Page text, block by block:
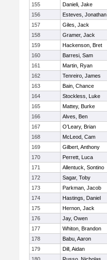
155
Danieli, Jake
156
Esteves, Jonathan
157
Giles, Jack
158
Gramer, Jack
159
Hackenson, Bret
160
Barresi, Sam
161
Martin, Ryan
162
Tenreiro, James
163
Bain, Chance
164
Stockless, Luke
165
Mattey, Burke
166
Alves, Ben
167
O’Leary, Brian
168
McLeod, Cam
169
Gilbert, Anthony
170
Perrett, Luca
171
Allentuck, Sontino
172
Sagar, Toby
173
Parkman, Jacob
174
Hastings, Daniel
175
Hernon, Jack
176
Jay, Owen
177
Whiton, Brandon
178
Babu, Aaron
179
Dill, Aidan